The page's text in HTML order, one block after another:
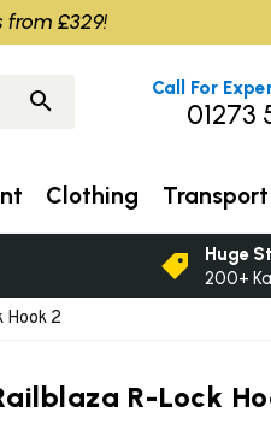
Hook 2
R-Lock
Call For
01273
Clothing Transport
Huge
200+
from £329!